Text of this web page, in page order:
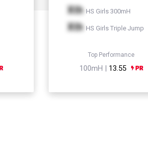
Xth HS Girls 300mH
Xth HS Girls Triple Jump
Top Performance
100mH | 13.55